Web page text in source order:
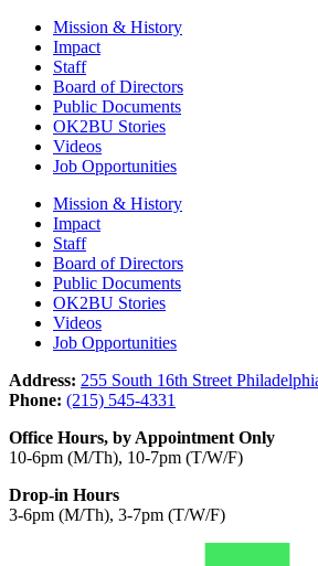
Mission & History
Impact
Staff
Board of Directors
Public Documents
OK2BU Stories
Videos
Job Opportunities
Mission & History
Impact
Staff
Board of Directors
Public Documents
OK2BU Stories
Videos
Job Opportunities
Address: 255 South 16th Street
Phone: (215) 545-4331
Office Hours, by Appointment Only
10-6pm (M/Th), 10-7pm (T/W/F)
Drop-in Hours
3-6pm (M/Th), 3-7pm (T/W/F)